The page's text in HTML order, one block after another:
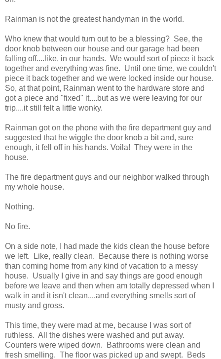
Rainman is not the greatest handyman in the world.
Who knew that would turn out to be a blessing? See, the
door knob between our house and our garage had been
falling off....like, in our hands. We would sort of piece it back
together and everything was fine. Until one time, we couldn't
piece it back together and we were locked inside our house.
So, at that point, Rainman went to the hardware store and
got a piece and "fixed" it....but as we were leaving for our
trip....it still felt a little wonky.
Rainman got on the phone with the fire department guy and
suggested that he wiggle the door knob a bit and, sure
enough, it fell off in his hands. Voila! They were in the
house.
The fire department guys and our neighbor walked through
my whole house.
Nothing.
No fire.
On a side note, I had made the kids clean the house before
we left. Like, really clean. Because there is nothing worse
than coming home from any kind of vacation to a messy
house. Usually I give in and say things are good enough
before we leave and then when am totally depressed when I
walk in and it isn't clean....and everything smells sort of
musty and gross.
This time, they were mad at me, because I was sort of
ruthless. All the dishes were washed and put away.
Counters were wiped down. Bathrooms were clean and
fresh smelling. The floor was picked up and swept. Beds